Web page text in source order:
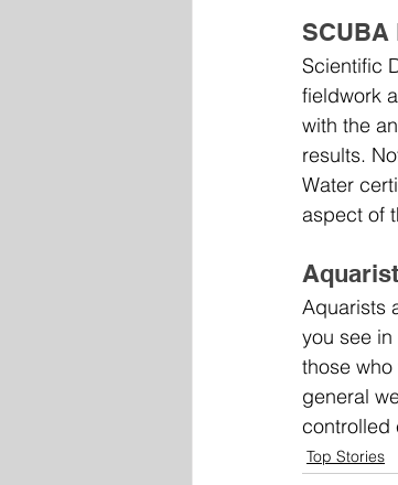
SCUBA
Scientific
fieldwork
with the
results.
Water
aspect of
Aquarists
you see
those
general
controlled
Top Stories